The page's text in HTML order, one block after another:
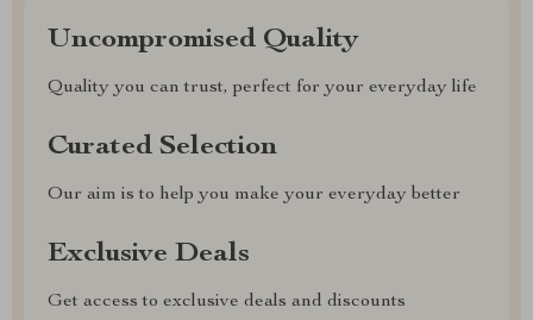
Uncompromised Quality
Quality you can trust, perfect for your everyday life
Curated Selection
Our aim is to help you make your everyday better
Exclusive Deals
Get access to exclusive deals and discounts